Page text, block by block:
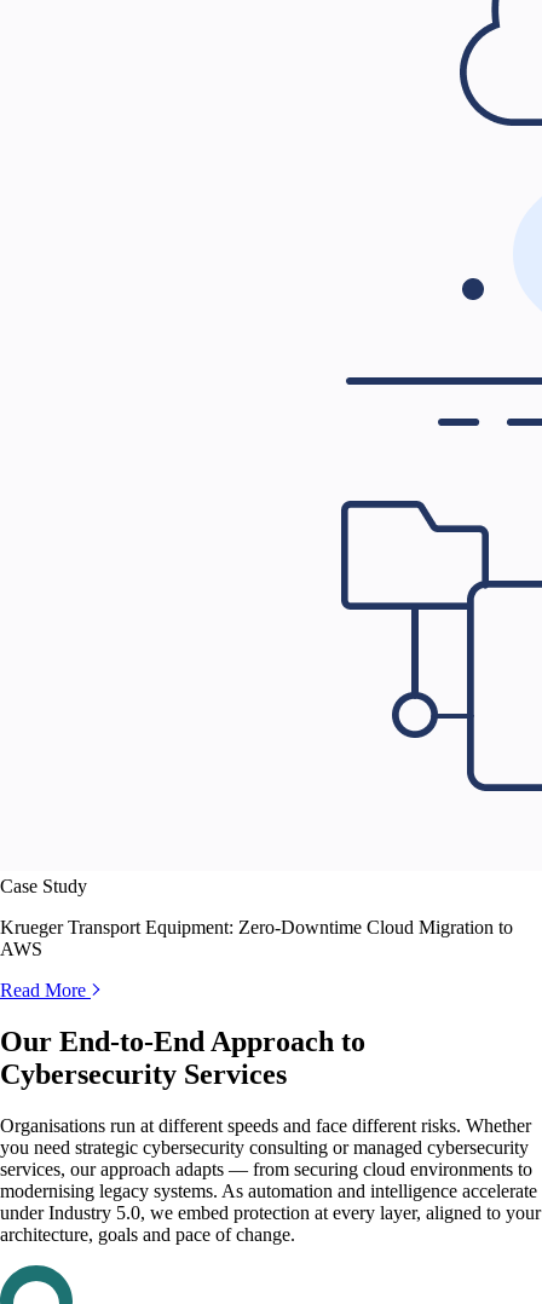
Case Study
Krueger Transport Equipment: Zero-Downtime Cloud Migration to
AWS
Read More
Our End-to-End Approach to
Cybersecurity Services
Organisations run at different speeds and face different risks. Whether
you need strategic cybersecurity consulting or managed cybersecurity
services, our approach adapts — from securing cloud environments to
modernising legacy systems. As automation and intelligence accelerate
under Industry 5.0, we embed protection at every layer, aligned to your
architecture, goals and pace of change.